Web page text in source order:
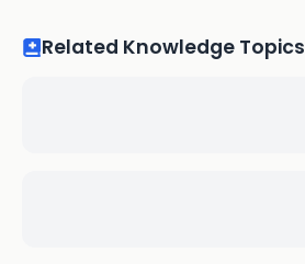
Related Knowledge Topics